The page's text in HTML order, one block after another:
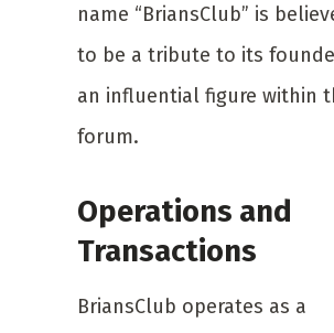
name “BriansClub” is
to be a tribute to its
an influential figure within
forum.
Operations and
Transactions
BriansClub operates as a